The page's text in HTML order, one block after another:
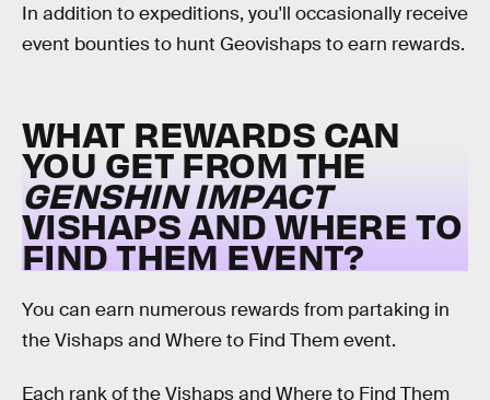
In addition to expeditions, you'll occasionally receive
event bounties to hunt Geovishaps to earn rewards.
WHAT REWARDS CAN
YOU GET FROM THE
GENSHIN IMPACT
VISHAPS AND WHERE TO
FIND THEM EVENT?
You can earn numerous rewards from partaking in
the Vishaps and Where to Find Them event.
Each rank of the Vishaps and Where to Find Them